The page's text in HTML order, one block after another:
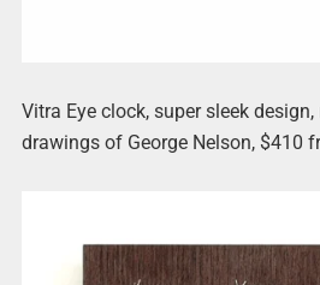
Vitra Eye clock, super sleek
drawings of George Nelson, $410